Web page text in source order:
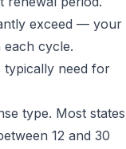
exceed — your
cycle.
need for
type. Most states
12 and 30